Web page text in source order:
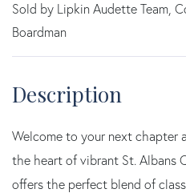
Sold by Lipkin Audette Team,
Boardman
Welcome to your next chapter
the heart of vibrant St. Albans
offers the perfect blend of